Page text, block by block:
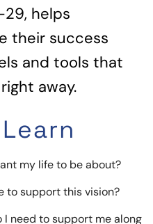
29, helps
their success
and tools that
away.
my life to be about?
to support this vision?
need to support me along